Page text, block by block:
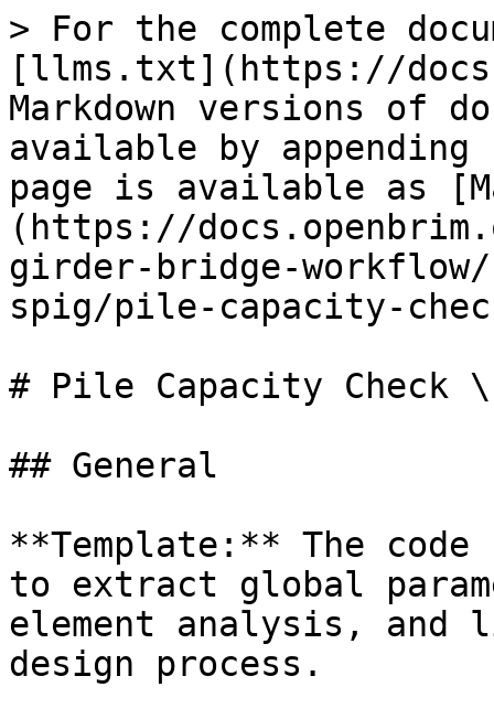
> For the complete
[llms.txt](https://
Markdown versions of
available by
page is available as
(https://
girder-bridge-
spig/pile-capacity-
# Pile Capacity Check
## General
**Template:** The
to extract global
element analysis, and
design process.